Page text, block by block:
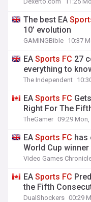
The best EA
10’ evolution
GAMINGBible 10:37
EASports FC 27
everything to
The Independent
EASports FC
Right For The
TheGamer 09:29 Mon,
EASports FC has
World Cup
Video Games
EASports FC
the Fifth
DualShockers 00:29